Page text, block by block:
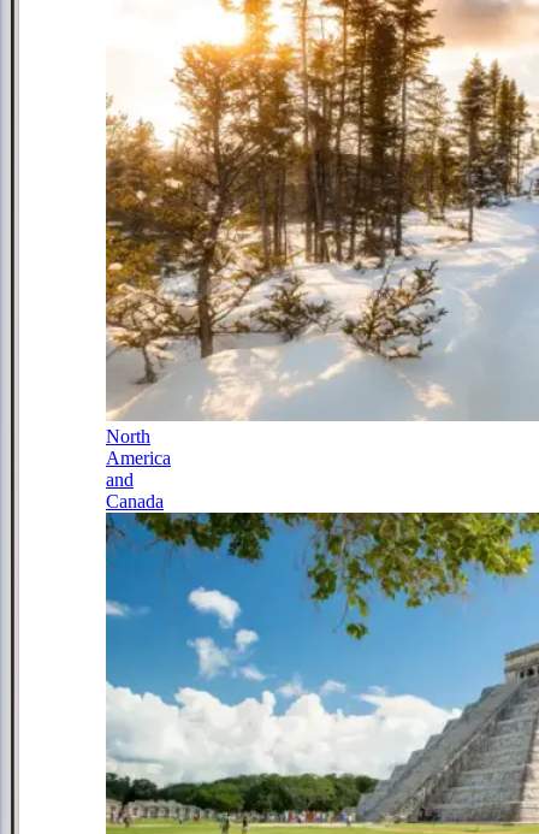
North
America
and
Canada